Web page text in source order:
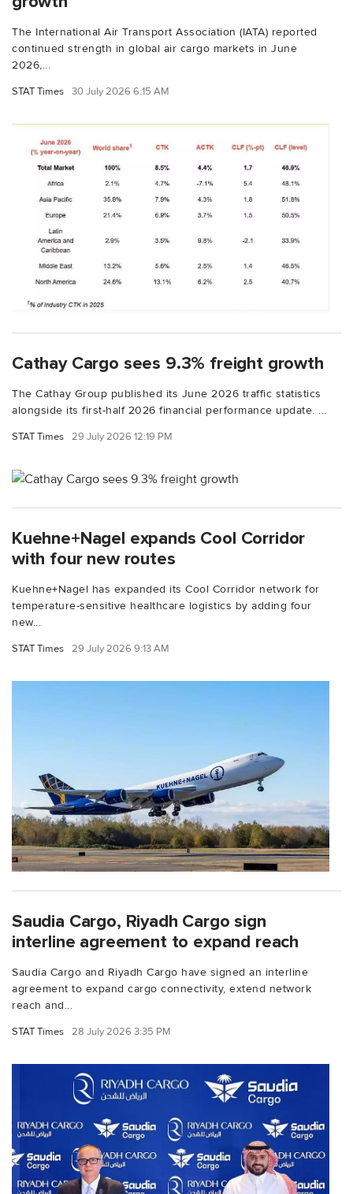
The International Air Transport Association (IATA) reported
continued strength in global air cargo markets in June
2026,...
STAT Times 30 July 2026 6:15 AM
Cathay Cargo sees 9.3% freight growth
The Cathay Group published its June 2026 traffic statistics
alongside its first-half 2026 financial performance update. ...
STAT Times 29 July 2026 12:19 PM
Kuehne+Nagel expands Cool Corridor
with four new routes
Kuehne+Nagel has expanded its Cool Corridor network for
temperature-sensitive healthcare logistics by adding four
new...
STAT Times 29 July 2026 9:13 AM
Saudia Cargo, Riyadh Cargo sign
interline agreement to expand reach
Saudia Cargo and Riyadh Cargo have signed an interline
agreement to expand cargo connectivity, extend network
reach and...
STAT Times 28 July 2026 3:35 PM